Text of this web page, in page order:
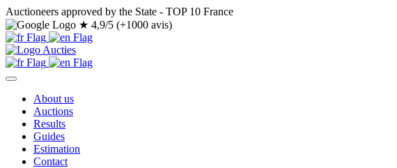
Auctioneers approved by the State - TOP 10 France
★ 4,9/5 (+1000 avis)
About us
Auctions
Results
Guides
Estimation
Contact